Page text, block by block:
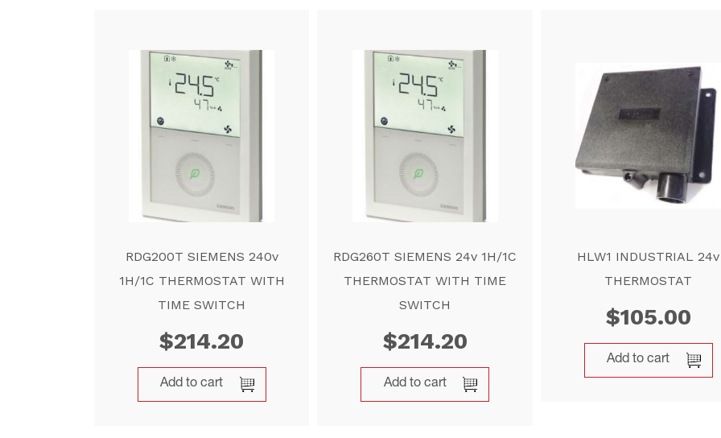
RDG200T SIEMENS 240v
1H/1C THERMOSTAT WITH
TIME SWITCH
$214.20
Add to cart
RDG260T SIEMENS 24v 1H/1C
THERMOSTAT WITH TIME
SWITCH
$214.20
Add to cart
HLW1 INDUSTRIAL 24v
THERMOSTAT
$105.00
Add to cart